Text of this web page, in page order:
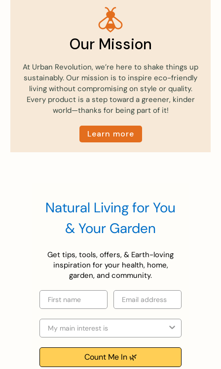
Our Mission
At Urban Revolution, we’re here to shake things up
sustainably. Our mission is to inspire eco-friendly
living without compromising on style or quality.
Every product is a step toward a greener, kinder
world—thanks for being part of it!
Learn more
Natural Living for You
& Your Garden
Get tips, tools, offers, & Earth-loving
inspiration for your health, home,
garden, and community.
First name Email
Selection
Count Me In 🌿